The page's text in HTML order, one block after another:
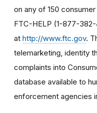
on any of 150
FTC-HELP (1-877-
at http://www.ftc.gov.
telemarketing, identity
complaints into
database available to
enforcement agencies